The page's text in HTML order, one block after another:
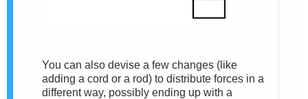
You can also devise a few changes (like
adding a cord or a rod) to distribute forces in a
different way, possibly ending up with a